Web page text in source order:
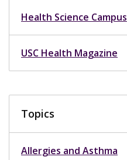
Health Science Campus
USC Health Magazine
Topics
Allergies and Asthma